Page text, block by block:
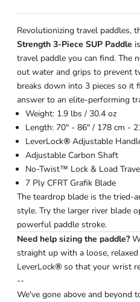
Revolutionizing travel paddles,
Strength 3-Piece SUP Paddle
travel paddle you can find. The
out water and grips to prevent
breaks down into 3 pieces so it
answer to an elite-performing
Weight: 1.9 lbs / 30.4 oz
Length: 70" - 86" / 178 cm -
LeverLock®Adjustable
Adjustable Carbon Shaft
No-Twist™ Lock & Load
7 Ply CFRT Grafik Blade
The teardrop blade is the tried-
style. Try the larger river blade
powerful paddle stroke.
Need help sizing the paddle?
straight up with a loose,
LeverLock®so that your wrist
--
We've gone above and beyond